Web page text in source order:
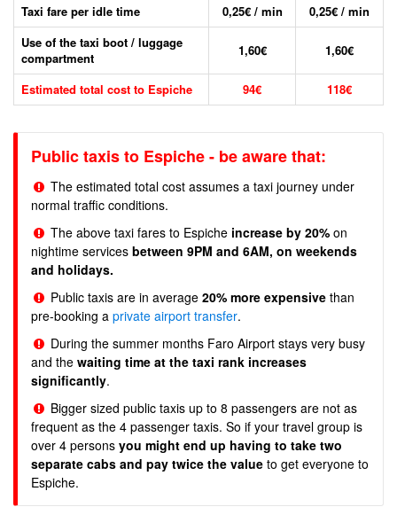
Taxi fare per idle time 0,25€ / min
0,25€ / min
Use of the taxi boot / luggage
compartment
1,60€ 1,60€
Estimated total cost to Espiche 94€ 118€
Public taxis to Espiche - be aware that:
The estimated total cost assumes a taxi journey under
normal traffic conditions.
The above taxi fares to Espiche increase by 20% on
nightime services between 9PM and 6AM, on weekends
and holidays.
Public taxis are in average 20% more expensive than
pre-booking a private airport transfer.
During the summer months Faro Airport stays very busy
and the waiting time at the taxi rank increases
significantly.
Bigger sized public taxis up to 8 passengers are not as
frequent as the 4 passenger taxis. So if your travel group is
over 4 persons you might end up having to take two
separate cabs and pay twice the value to get everyone to
Espiche.